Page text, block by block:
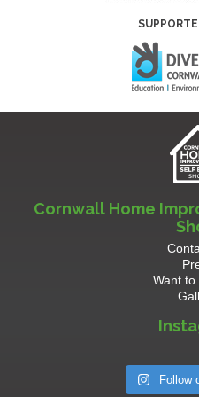
Cornwall Home
Want to
Follow